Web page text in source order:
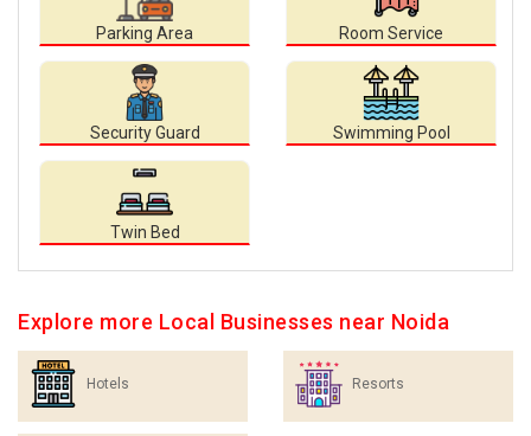
Parking Area Room Service
Security Guard Swimming Pool
Twin Bed
Explore more Local Businesses near Noida
Hotels Resorts